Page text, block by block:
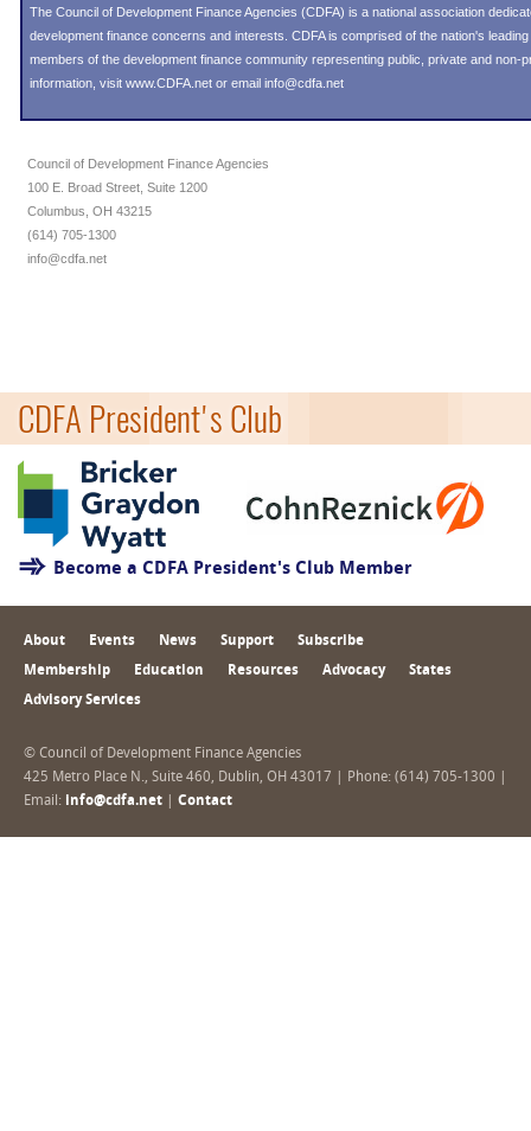
The Council of Development Finance Agencies (CDFA) is a national association
development finance concerns and interests. CDFA is comprised of the nation's
members of the development finance community representing public, private and non-
information, visit www.CDFA.net or email info@cdfa.net
Council of Development Finance Agencies
100 E. Broad Street, Suite 1200
Columbus, OH 43215
(614) 705-1300
info@cdfa.net
CDFA President's Club
Become a CDFA President's Club Member
About Events News Support Subscribe
Membership Education Resources Advocacy States
Advisory Services
© Council of Development Finance Agencies
425 Metro Place N., Suite 460, Dublin, OH 43017 | Phone: (614) 705-1300 |
Email: info@cdfa.net Contact